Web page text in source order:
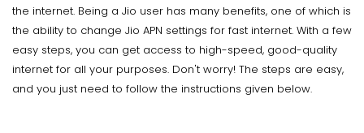
the internet. Being a Jio user has many benefits, one of which is
the ability to change Jio APN settings for fast internet. With a few
easy steps, you can get access to high-speed, good-quality
internet for all your purposes. Don't worry! The steps are easy,
and you just need to follow the instructions given below.